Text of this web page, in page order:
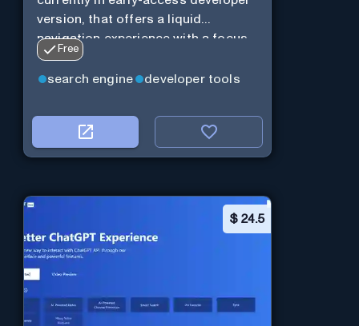
version, that offers a liquid
navigation experience with a focus
on modular design and AI-powered
web services.
Free
search engine developer tools
$ 24.5